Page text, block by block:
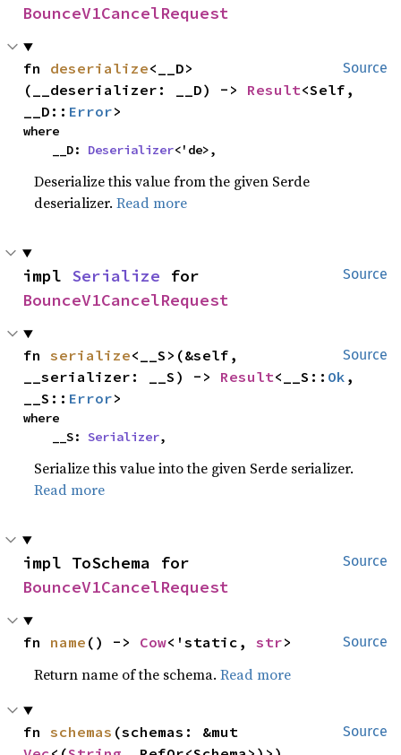
BounceV1CancelRequest
Source
fn deserialize<__D>
(__deserializer: __D) -> Result<Self,
__D:: Error>
where
    __D:
Deserializer<'de>,
Deserialize this value from the given Serde
deserializer.Read more
Source
impl Serialize
BounceV1CancelRequest
Source
fn serialize<__S>(&self,
__serializer: __S) -> Result<__S:: Ok ,
__S:: Error>
where
    __S:
Serializer,
Serialize this value into the given Serde serializer.
Read more
Source
BounceV1CancelRequest
Source
fn name () -> Cow<'static, str>
Return name of the schema.Read more
Source
fn schemas